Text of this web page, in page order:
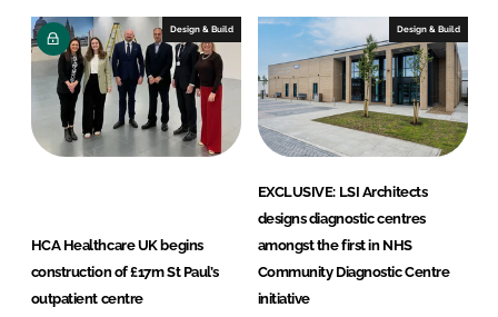
Design & Build
HCA Healthcare UK begins
construction of £17m St Paul’s
outpatient centre
Design & Build
EXCLUSIVE: LSI Architects
designs diagnostic centres
amongst the first in NHS
Community Diagnostic Centre
initiative